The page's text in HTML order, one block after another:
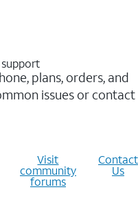
support
plans, orders, and
issues or contact
Visit
community
forums
Contact
Us